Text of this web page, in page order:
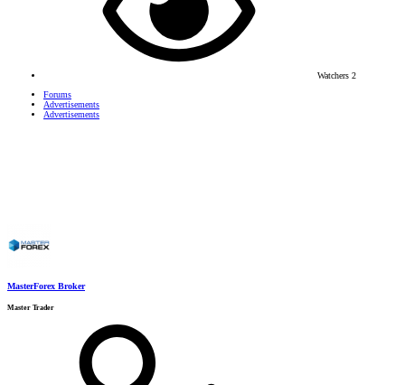
Watchers 2
Forums
Advertisements
Advertisements
MasterForex Broker
Master Trader